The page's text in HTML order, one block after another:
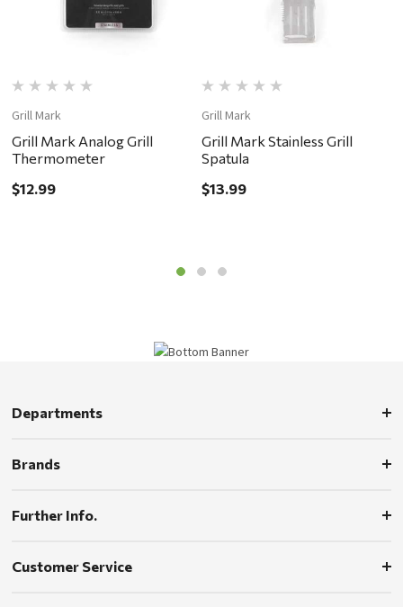
Grill Mark
Grill Mark Analog Grill
Thermometer
$12.99
Grill Mark
Grill Mark Stainless Grill
Spatula
$13.99
Departments
Brands
Further Info.
Customer Service